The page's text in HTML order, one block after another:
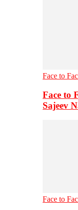
Face to
Face to
Sajeev
Face to